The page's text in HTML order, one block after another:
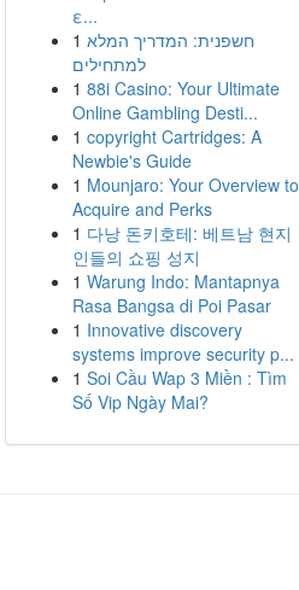
ε...
1 חשפנית: המדריך המלא
למתחילים
1 88i Casino: Your Ultimate
Online Gambling Desti...
1 copyright Cartridges: A
Newbie's Guide
1 Mounjaro: Your Overview to
Acquire and Perks
1 다낭 돈키호테: 베트남 현지
인들의 쇼핑 성지
1 Warung Indo: Mantapnya
Rasa Bangsa di Poi Pasar
1 Innovative discovery
systems improve security p...
1 Soi Cầu Wap 3 Miền : Tìm
Số Vip Ngày Mai?